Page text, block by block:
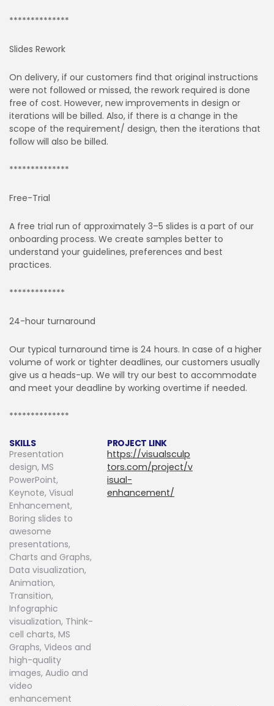
**************
Slides Rework
On delivery, if our customers find that original instructions
were not followed or missed, the rework required is done
free of cost. However, new improvements in design or
iterations will be billed. Also, if there is a change in the
scope of the requirement/ design, then the iterations that
follow will also be billed.
**************
Free-Trial
A free trial run of approximately 3–5 slides is a part of our
onboarding process. We create samples better to
understand your guidelines, preferences and best
practices.
*************
24-hour turnaround
Our typical turnaround time is 24 hours. In case of a higher
volume of work or tighter deadlines, our customers usually
give us a heads-up. We will try our best to accommodate
and meet your deadline by working overtime if needed.
**************
SKILLS
Presentation
design, MS
PowerPoint,
Keynote, Visual
Enhancement,
Boring slides to
awesome
presentations,
Charts and Graphs,
Data visualization,
Animation,
Transition,
Infographic
visualization, Think-
cell charts, MS
Graphs, Videos and
high-quality
images, Audio and
video
enhancement
PROJECT LINK
https://visualsculp
tors.com/project/v
isual-
enhancement/